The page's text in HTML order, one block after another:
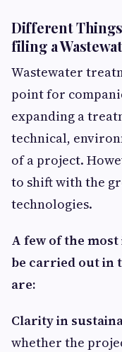
Different
filing a
Wastewater
point for
expanding a
technical,
of a project.
to shift with the
technologies.
A few of the
be carried out in
are:
Clarity in
whether the